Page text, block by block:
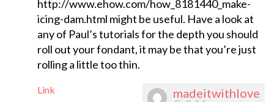
http://www.ehow.com/how_8181440_make-
icing-dam.html might be useful. Have a look at
any of Paul’s tutorials for the depth you should
roll out your fondant, it may be that you’re just
rolling a little too thin.
Link madeitwithlove